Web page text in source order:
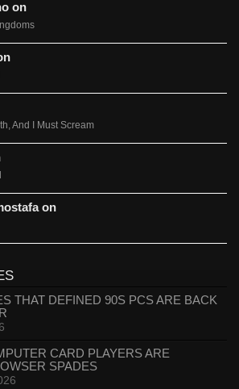
on
And I Must Scream
on
THAT DEFINED 90S PCS ARE BACK
CARD PLAYERS ARE
SPADES